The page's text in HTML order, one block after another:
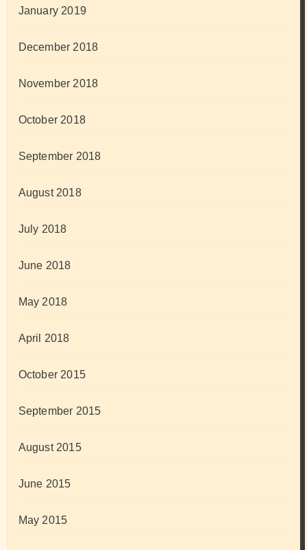
January 2019
December 2018
November 2018
October 2018
September 2018
August 2018
July 2018
June 2018
May 2018
April 2018
October 2015
September 2015
August 2015
June 2015
May 2015